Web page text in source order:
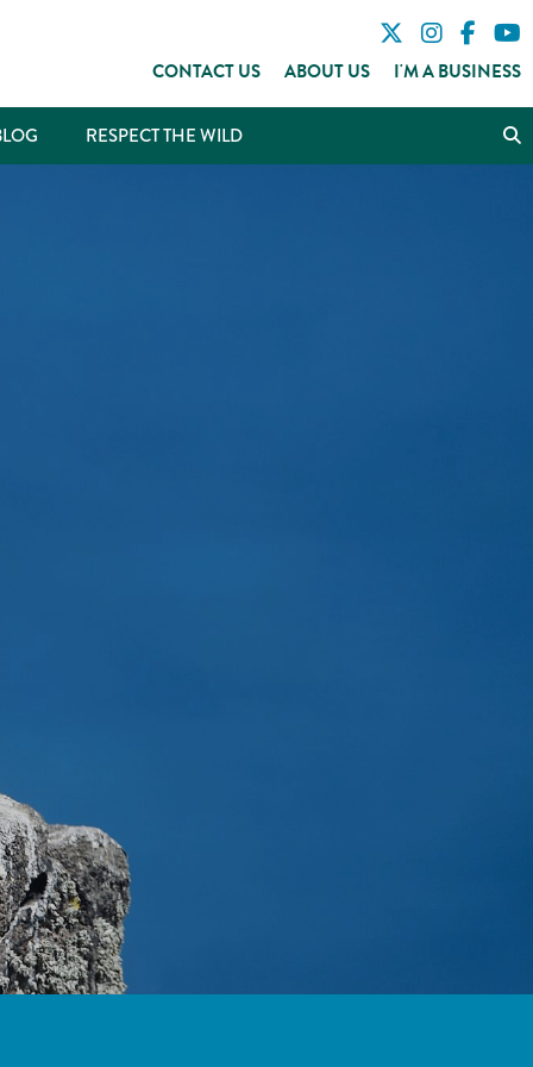
CONTACT US ABOUT US I'M A BUSINESS
RESPECT THE WILD